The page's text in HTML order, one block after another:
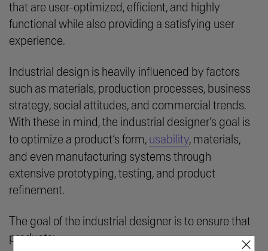
that are user-optimized, efficient, and highly
functional while also providing a satisfying user
experience.
Industrial design is heavily influenced by factors
such as materials, production processes, business
strategy, social attitudes, and commercial trends.
With these in mind, the industrial designer’s goal is
to optimize a product’s form, usability, materials,
and even manufacturing systems through
extensive prototyping, testing, and product
refinement.
The goal of the industrial designer is to ensure that
products:
×